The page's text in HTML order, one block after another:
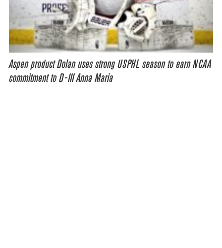
Aspen product Dolan uses strong USPHL season to earn NCAA
commitment to D-III Anna Maria